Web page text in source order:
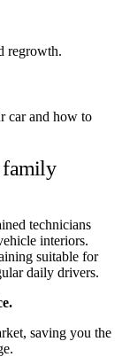
regrowth.
car and how to
family
technicians
interiors.
suitable for
daily drivers.
saving you the